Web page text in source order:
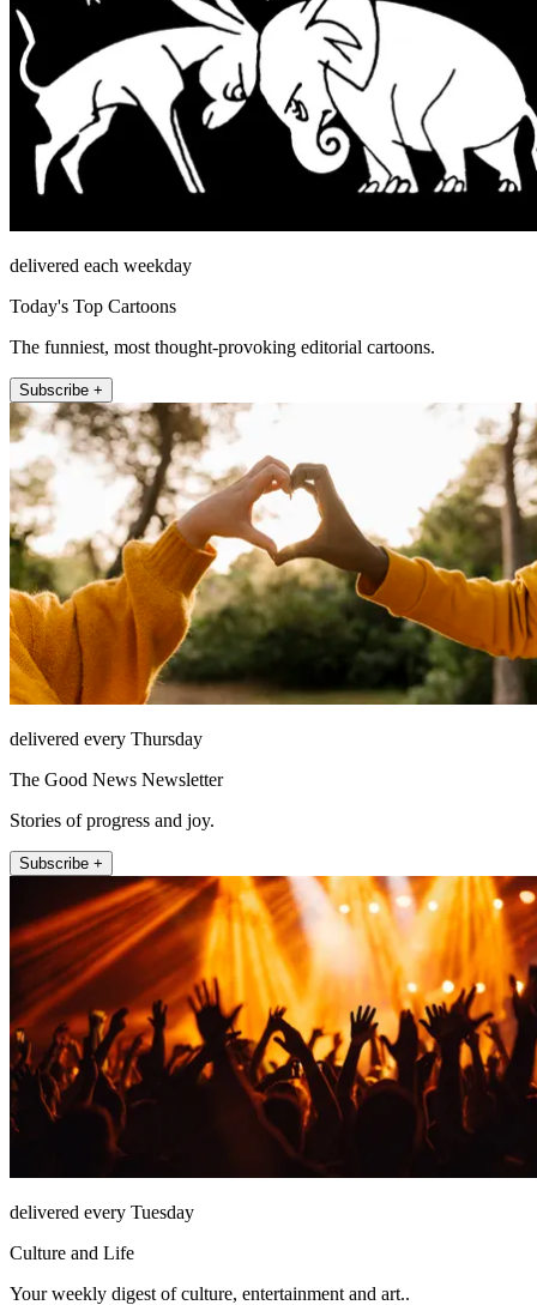
delivered each weekday
Today's Top Cartoons
The funniest, most thought-provoking editorial cartoons.
Subscribe +
delivered every Thursday
The Good News Newsletter
Stories of progress and joy.
Subscribe +
delivered every Tuesday
Culture and Life
Your weekly digest of culture, entertainment and art..